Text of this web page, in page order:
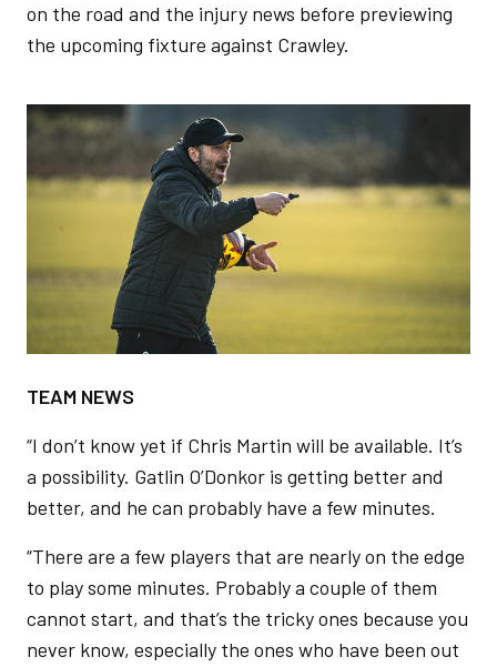
on the road and the injury news before previewing
the upcoming fixture against Crawley.
Image
TEAM NEWS
“I don’t know yet if Chris Martin will be available. It’s
a possibility. Gatlin O’Donkor is getting better and
better, and he can probably have a few minutes.
“There are a few players that are nearly on the edge
to play some minutes. Probably a couple of them
cannot start, and that’s the tricky ones because you
never know, especially the ones who have been out